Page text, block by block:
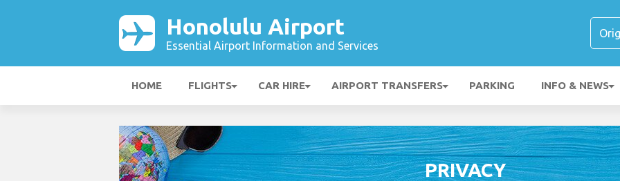
Honolulu Airport
Essential Airport Information and Services
HOME FLIGHTS CAR HIRE AIRPORT TRANSFERS PARKING INFO & NEWS
PRIVACY